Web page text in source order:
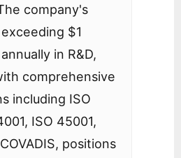
company's
$1
in R&D,
comprehensive
including ISO
ISO 45001,
positions